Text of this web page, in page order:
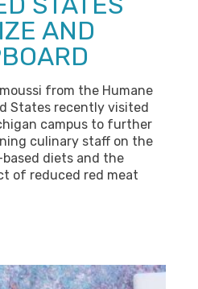
AND
from the Humane
States recently visited
campus to further
culinary staff on the
diets and the
of reduced red meat